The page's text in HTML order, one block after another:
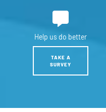
Help us do better
TAKE A
SURVEY